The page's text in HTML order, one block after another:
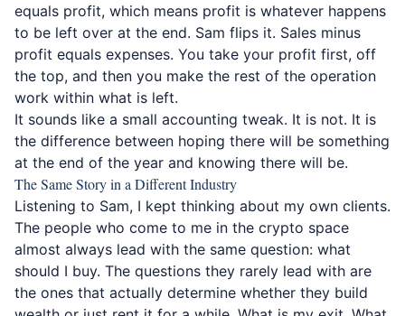
equals profit, which means profit is whatever happens
to be left over at the end. Sam flips it. Sales minus
profit equals expenses. You take your profit first, off
the top, and then you make the rest of the operation
work within what is left.
It sounds like a small accounting tweak. It is not. It is
the difference between hoping there will be something
at the end of the year and knowing there will be.
The Same Story in a Different Industry
Listening to Sam, I kept thinking about my own clients.
The people who come to me in the crypto space
almost always lead with the same question: what
should I buy. The questions they rarely lead with are
the ones that actually determine whether they build